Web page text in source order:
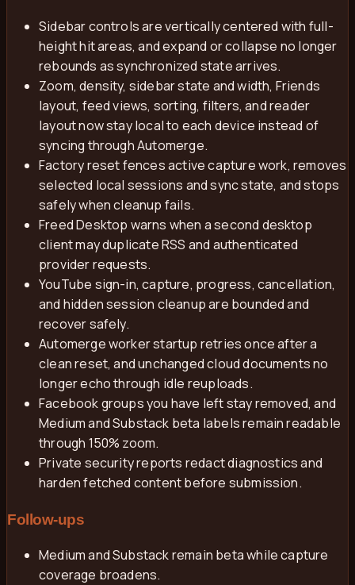
Sidebar controls are vertically centered with full-
height hit areas, and expand or collapse no longer
rebounds as synchronized state arrives.
Zoom, density, sidebar state and width, Friends
layout, feed views, sorting, filters, and reader
layout now stay local to each device instead of
syncing through Automerge.
Factory reset fences active capture work, removes
selected local sessions and sync state, and stops
safely when cleanup fails.
Freed Desktop warns when a second desktop
client may duplicate RSS and authenticated
provider requests.
YouTube sign-in, capture, progress, cancellation,
and hidden session cleanup are bounded and
recover safely.
Automerge worker startup retries once after a
clean reset, and unchanged cloud documents no
longer echo through idle reuploads.
Facebook groups you have left stay removed, and
Medium and Substack beta labels remain readable
through 150% zoom.
Private security reports redact diagnostics and
harden fetched content before submission.
Follow-ups
Medium and Substack remain beta while capture
coverage broadens.